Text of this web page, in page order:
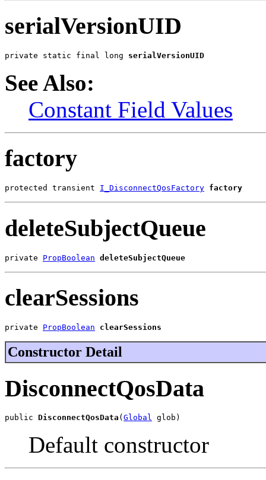
serialVersionUID
private static final long serialVersionUID
See Also:
Constant Field Values
factory
protected transient I_DisconnectQosFactory factory
deleteSubjectQueue
private PropBoolean deleteSubjectQueue
clearSessions
private PropBoolean clearSessions
Constructor Detail
DisconnectQosData
public DisconnectQosData ( Global glob)
Default constructor